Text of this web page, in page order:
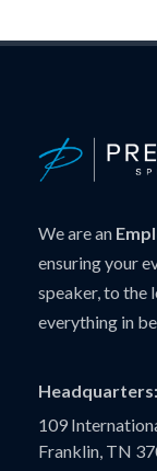
We are an
ensuring your
speaker, to the
everything in
Headquarters:
109
Franklin, TN